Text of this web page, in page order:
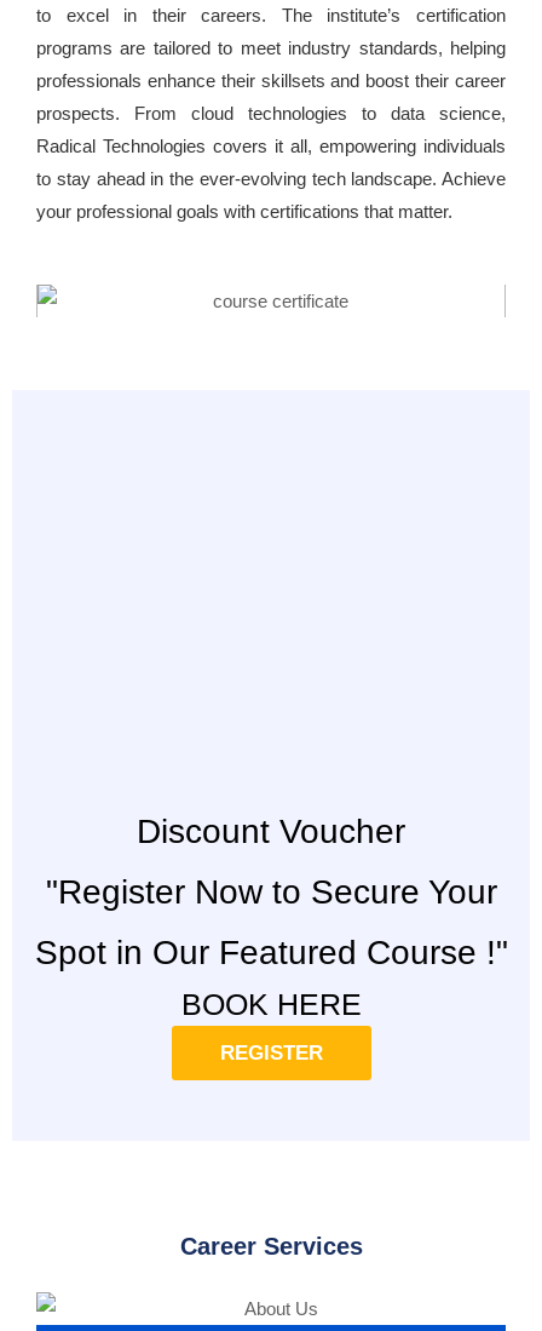
to excel in their careers. The institute’s certification
programs are tailored to meet industry standards, helping
professionals enhance their skillsets and boost their career
prospects. From cloud technologies to data science,
Radical Technologies covers it all, empowering individuals
to stay ahead in the ever-evolving tech landscape. Achieve
your professional goals with certifications that matter.
Discount Voucher
"Register Now to Secure Your
Spot in Our Featured Course !"
BOOK HERE
REGISTER
Career Services